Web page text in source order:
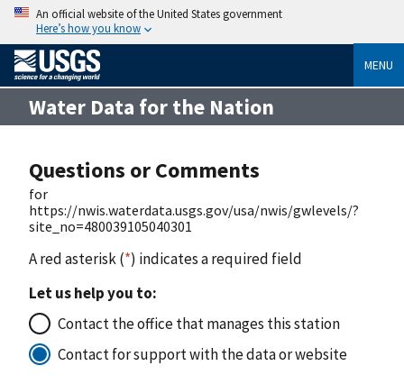
An official website of the United States government
Here’s how you know
MENU
Water Data for the Nation
Questions or Comments
for
https://nwis.waterdata.usgs.gov/usa/nwis/gwlevels/?
site_no=480039105040301
A red asterisk (*) indicates a required field
Let us help you to:
Contact the office that manages this station
Contact for support with the data or website